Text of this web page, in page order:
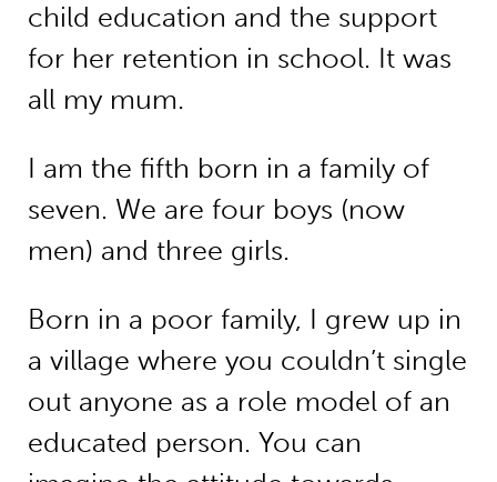
child education and the support
for her retention in school. It was
all my mum.
I am the fifth born in a family of
seven. We are four boys (now
men) and three girls.
Born in a poor family, I grew up in
a village where you couldn’t single
out anyone as a role model of an
educated person. You can